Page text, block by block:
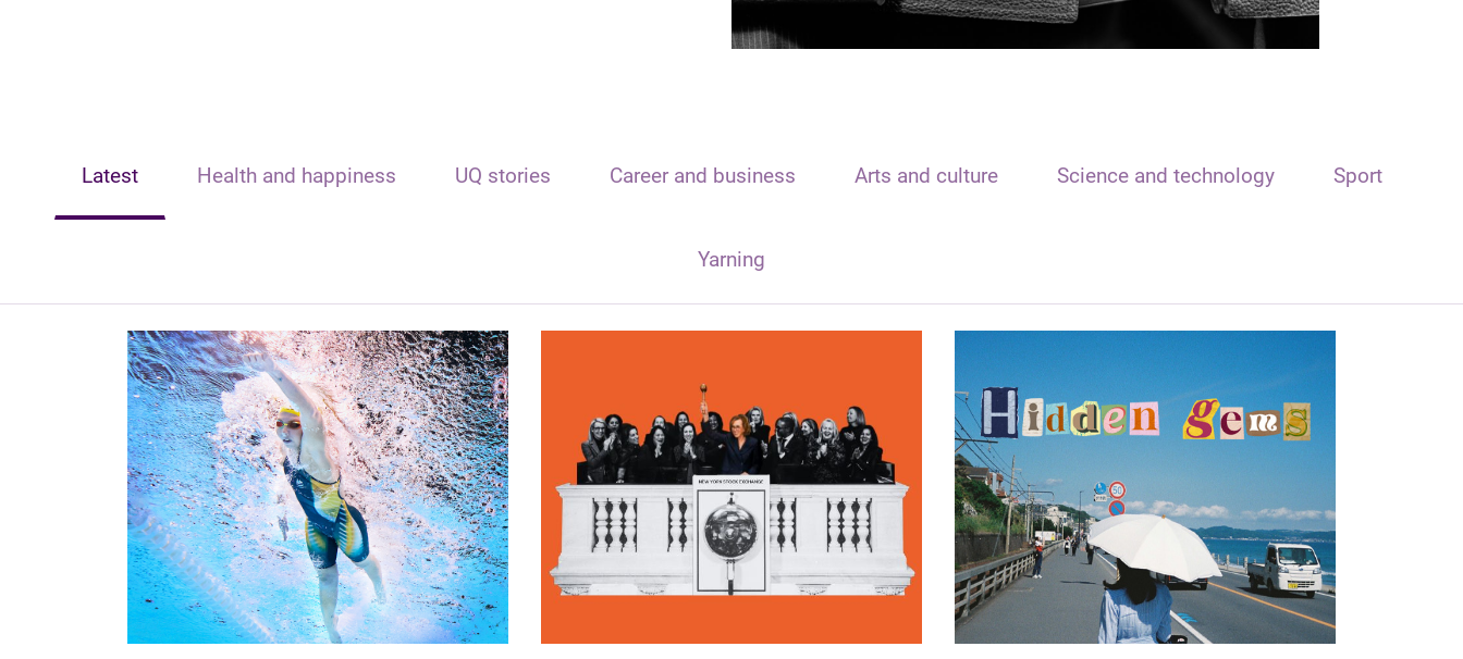
Latest Health and happiness UQ stories Career and business Arts and culture Science and technology Sport
Yarning